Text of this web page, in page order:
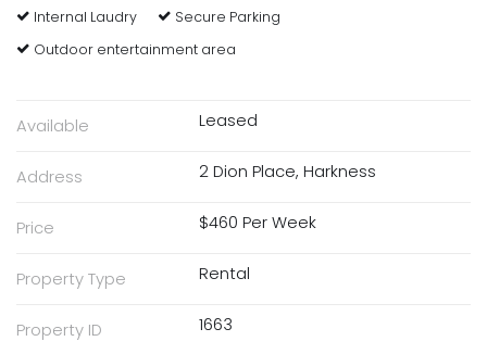
Internal Laudry
Secure Parking
Outdoor entertainment area
Available Leased
Address 2 Dion Place, Harkness
Price $460 Per Week
Property Type Rental
Property ID 1663